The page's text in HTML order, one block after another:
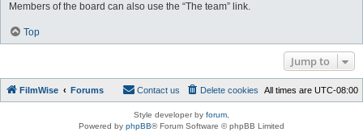
Members of the board can also use the “The team” link.
Top
Jump to
FilmWise Forums All times are UTC-08:00
Delete cookies
Contact us
Style developer by forum
Powered by phpBB® Forum Software © phpBB Limited